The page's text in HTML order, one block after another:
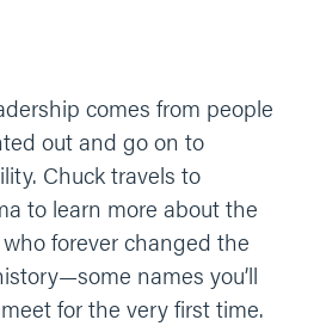
comes from people
out and go on to
Chuck travels to
to learn more about the
forever changed the
names you’ll
for the very first time.